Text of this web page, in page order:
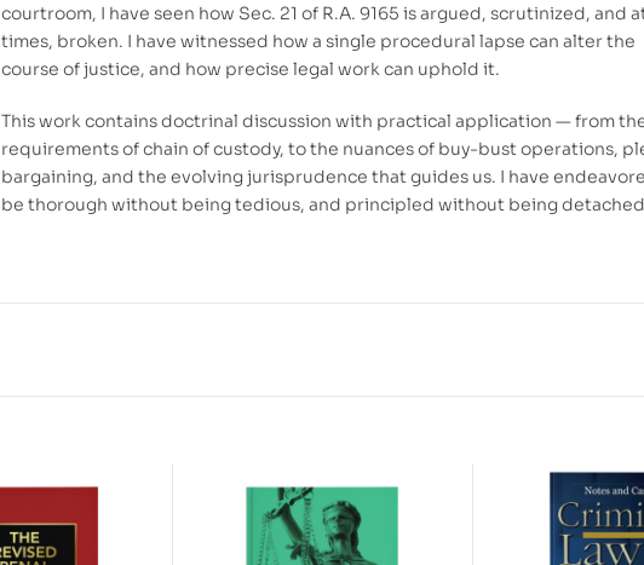
courtroom, I have seen how Sec. 21 of R.A. 9165 is argued, scrutinized, and
times, broken. I have witnessed how a single procedural lapse can alter the
course of justice, and how precise legal work can uphold it.
This work contains doctrinal discussion with practical application — from
requirements of chain of custody, to the nuances of buy-bust operations,
bargaining, and the evolving jurisprudence that guides us. I have
be thorough without being tedious, and principled without being